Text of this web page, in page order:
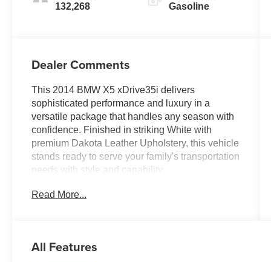
132,268 Gasoline
Dealer Comments
This 2014 BMW X5 xDrive35i delivers
sophisticated performance and luxury in a
versatile package that handles any season with
confidence. Finished in striking White with
premium Dakota Leather Upholstery, this vehicle
stands ready to serve your family's transportation
needs with style and capability.
- Fully Inspected by a Certified Technician
- Navigation System with Touchpad
Read More...
All Features